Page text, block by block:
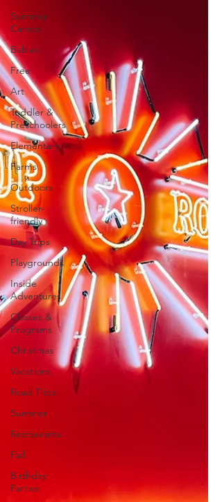
Summer
Camps
Babies
Free
Art
Toddler &
Preschoolers
Elementary
Farms
Outdoors
Stroller-
friendly
Day Trips
Playgrounds
Inside
Adventures
Classes &
Programs
Christmas
Vacations
Road Trips
Summer
Restaurants
Fall
Birthday
Parties